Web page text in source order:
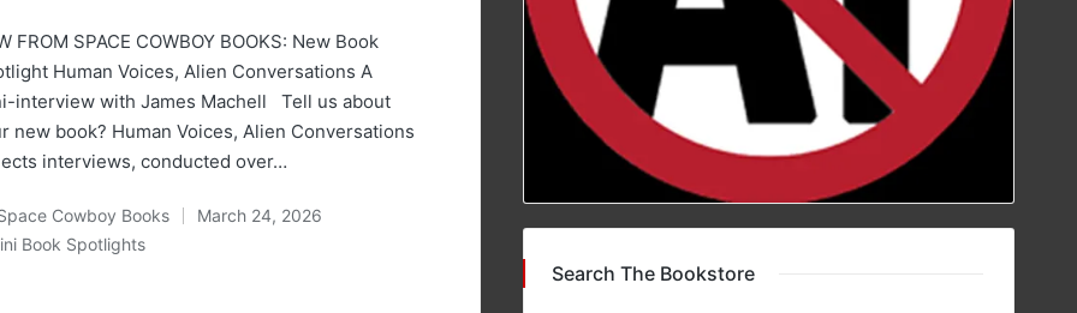
FROM SPACE COWBOY BOOKS: New Book
Human Voices, Alien Conversations A
interview with James Machell Tell us about
new book? Human Voices, Alien Conversations
interviews, conducted over…
Cowboy Books March 24, 2026
Book Spotlights
Search The Bookstore